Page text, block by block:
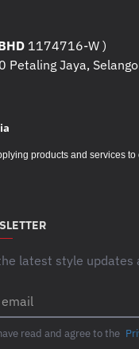
1174716-W )
Petaling Jaya,
products and services
latest style updates
read and agree to the